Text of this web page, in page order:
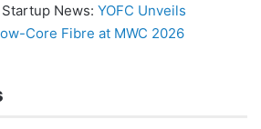
News: YOFC Unveils
Core Fibre at MWC 2026